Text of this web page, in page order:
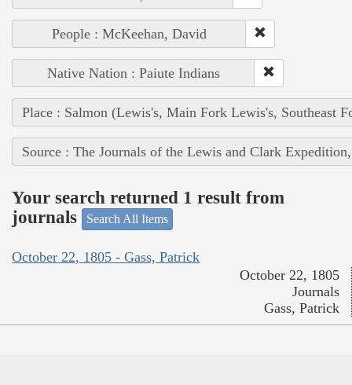
People : McKeehan, David
Native Nation : Paiute Indians
Place : Salmon (Lewis's, Main Fork Lewis's, Southeast
Source : The Journals of the Lewis and Clark
Your search returned 1 result from
journals
Search All Items
October 22, 1805 - Gass, Patrick
October 22, 1805
Journals
Gass, Patrick